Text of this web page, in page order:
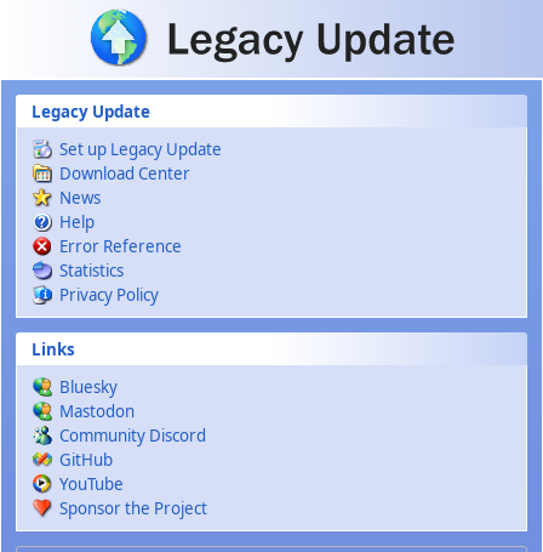
Skip to main content
Legacy Update
Set up Legacy Update
Download Center
News
Help
Error Reference
Statistics
Privacy Policy
Links
Bluesky
Mastodon
Community Discord
GitHub
YouTube
Sponsor the Project